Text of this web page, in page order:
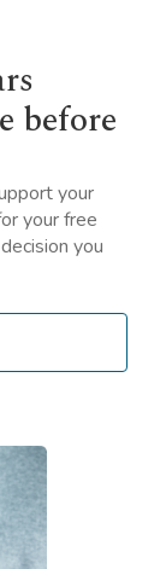
before
your
your free
you